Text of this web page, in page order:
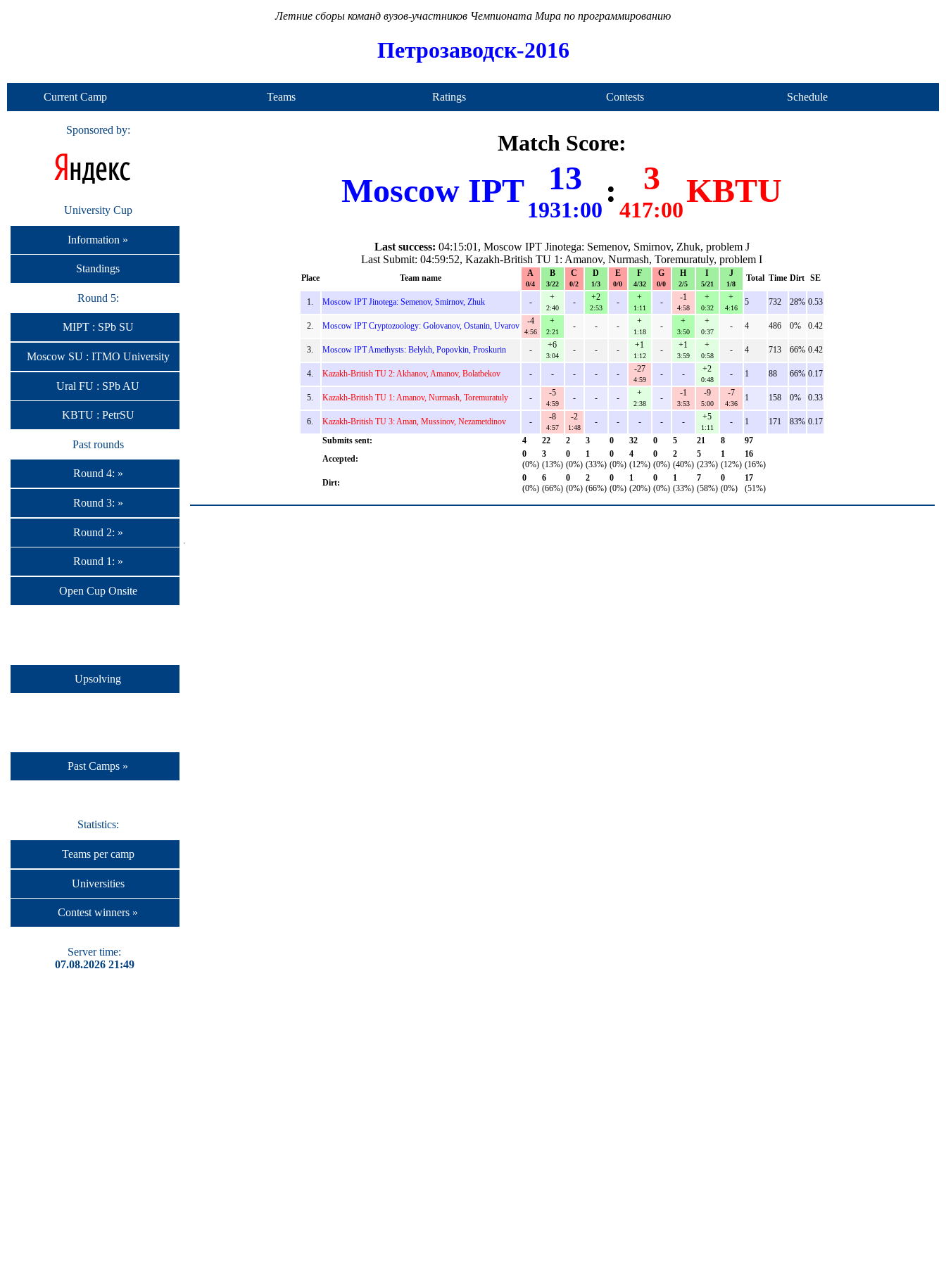
Летние сборы команд вузов-участников Чемпионата Мира по программированию
Петрозаводск-2016
Current Camp Teams Ratings Contests Schedule
Sponsored by:
University Cup
Information »
Standings
Round 5:
MIPT : SPb SU
Moscow SU : ITMO University
Ural FU : SPb AU
KBTU : PetrSU
Past rounds
Round 4: »
Round 3: »
Round 2: »
Round 1: »
Open Cup Onsite
Upsolving
Past Camps »
Statistics:
Teams per camp
Universities
Contest winners »
Server time:
07.08.2026 21:49
Match Score:
Moscow IPT 13
1931:00
: 3
417:00
KBTU
Last success: 04:15:01, Moscow IPT Jinotega: Semenov, Smirnov, Zhuk, problem J
Last Submit: 04:59:52, Kazakh-British TU 1: Amanov, Nurmash, Toremuratuly, problem I
Place Team name A
0/4
B
3/22
C
0/2
D
1/3
E
0/0
F
4/32
G
0/0
H
2/5
I
5/21
J
1/8
Total Time Dirt SE
1. Moscow IPT Jinotega: Semenov, Smirnov, Zhuk - +
2:40
- +2
2:53
- +
1:11
- -1
4:58
+
0:32
+
4:16
5 732 28% 0.53
2. Moscow IPT Cryptozoology: Golovanov, Ostanin, Uvarov -4
4:56
+
2:21
- - - +
1:18
- +
3:50
+
0:37
- 4 486 0% 0.42
3. Moscow IPT Amethysts: Belykh, Popovkin, Proskurin - +6
3:04
- - - +1
1:12
- +1
3:59
+
0:58
- 4 713 66% 0.42
4. Kazakh-British TU 2: Akhanov, Amanov, Bolatbekov - - - - - -27
4:59
- - +2
0:48
- 1 88 66% 0.17
5. Kazakh-British TU 1: Amanov, Nurmash, Toremuratuly - -5
4:59
- - - +
2:38
- -1
3:53
-9
5:00
-7
4:36
1 158 0% 0.33
6. Kazakh-British TU 3: Aman, Mussinov, Nezametdinov - -8
4:57
-2
1:48
- - - - - +5
1:11
- 1 171 83% 0.17
Submits sent:
4 22 2 3 0 32 0 5 21 8
97
Accepted:
0
(0%)
3
(13%)
0
(0%)
1
(33%)
0
(0%)
4
(12%)
0
(0%)
2
(40%)
5
(23%)
1
(12%)
16
(16%)
Dirt:
0
(0%)
6
(66%)
0
(0%)
2
(66%)
0
(0%)
1
(20%)
0
(0%)
1
(33%)
7
(58%)
0
(0%)
17
(51%)